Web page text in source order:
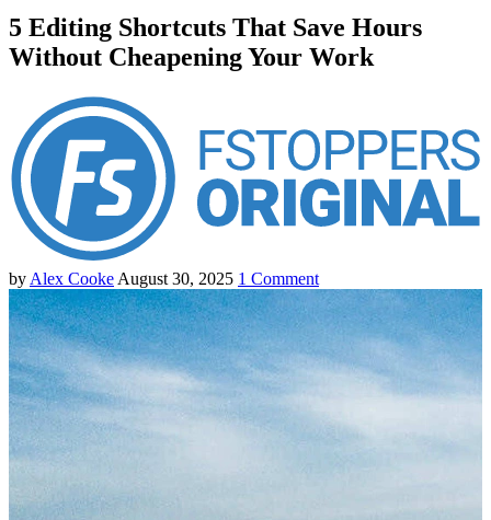
5 Editing Shortcuts That Save Hours
Without Cheapening Your Work
by Alex Cooke August 30, 2025 1 Comment